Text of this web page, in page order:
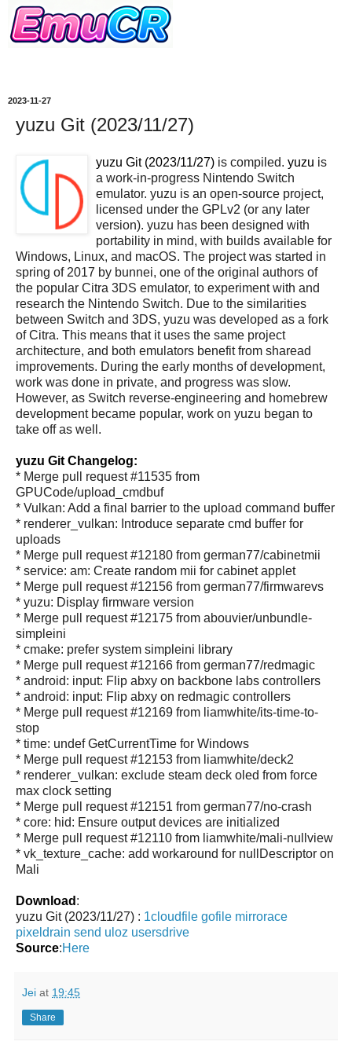
2023-11-27
yuzu Git (2023/11/27)
yuzu Git (2023/11/27) is compiled. yuzu is
a work-in-progress Nintendo Switch
emulator. yuzu is an open-source project,
licensed under the GPLv2 (or any later
version). yuzu has been designed with
portability in mind, with builds available for
Windows, Linux, and macOS. The project was started in
spring of 2017 by bunnei, one of the original authors of
the popular Citra 3DS emulator, to experiment with and
research the Nintendo Switch. Due to the similarities
between Switch and 3DS, yuzu was developed as a fork
of Citra. This means that it uses the same project
architecture, and both emulators benefit from sharead
improvements. During the early months of development,
work was done in private, and progress was slow.
However, as Switch reverse-engineering and homebrew
development became popular, work on yuzu began to
take off as well.
yuzu Git Changelog:
* Merge pull request #11535 from
GPUCode/upload_cmdbuf
* Vulkan: Add a final barrier to the upload command buffer
* renderer_vulkan: Introduce separate cmd buffer for
uploads
* Merge pull request #12180 from german77/cabinetmii
* service: am: Create random mii for cabinet applet
* Merge pull request #12156 from german77/firmwarevs
* yuzu: Display firmware version
* Merge pull request #12175 from abouvier/unbundle-
simpleini
* cmake: prefer system simpleini library
* Merge pull request #12166 from german77/redmagic
* android: input: Flip abxy on backbone labs controllers
* android: input: Flip abxy on redmagic controllers
* Merge pull request #12169 from liamwhite/its-time-to-
stop
* time: undef GetCurrentTime for Windows
* Merge pull request #12153 from liamwhite/deck2
* renderer_vulkan: exclude steam deck oled from force
max clock setting
* Merge pull request #12151 from german77/no-crash
* core: hid: Ensure output devices are initialized
* Merge pull request #12110 from liamwhite/mali-nullview
* vk_texture_cache: add workaround for nullDescriptor on
Mali
Download :
yuzu Git (2023/11/27) : 1cloudfile gofile mirrorace
pixeldrain send uloz usersdrive
Source:Here
Jei at 19:45
Share